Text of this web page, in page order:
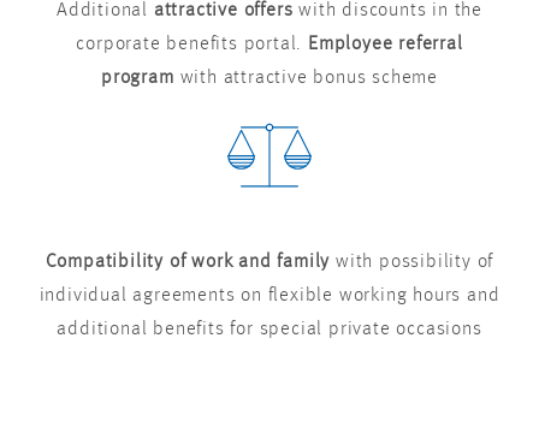
Additional attractive offers with discounts in the
corporate benefits portal. Employee referral
program with attractive bonus scheme
Compatibility of work and family with possibility of
individual agreements on flexible working hours and
additional benefits for special private occasions